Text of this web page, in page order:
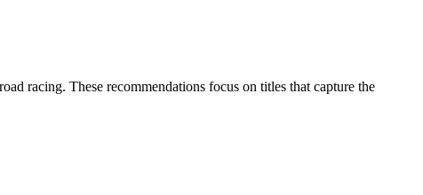
racing. These recommendations focus on titles that capture the